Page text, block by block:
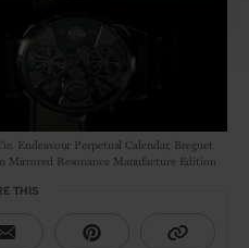
Endeavour Perpetual Calendar, Breguet
Mirrored Resonance Manufacture Edition
THIS